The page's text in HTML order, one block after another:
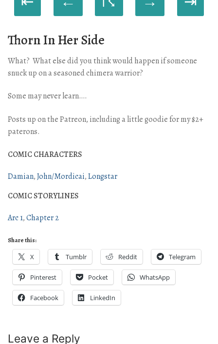
Thorn In Her Side
What? What else did you think would happen if someone
snuck up on a seasoned chimera warrior?
Some may never learn….
Posts up on the Patreon, including a little goodie for my $2+
paterons.
COMIC CHARACTERS
Damian John/Mordicai Longstar
COMIC STORYLINES
Arc 1 Chapter 2
Share this:
X Tumblr Reddit Telegram
Pinterest Pocket WhatsApp
Facebook LinkedIn
Leave a Reply